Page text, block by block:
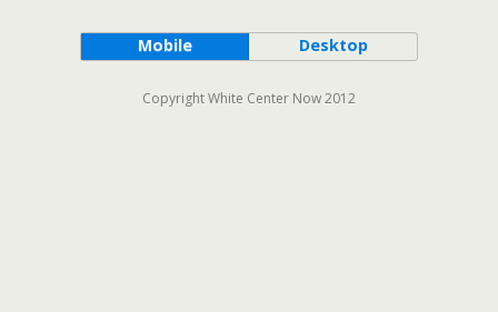
Mobile Desktop
Copyright White Center Now 2012